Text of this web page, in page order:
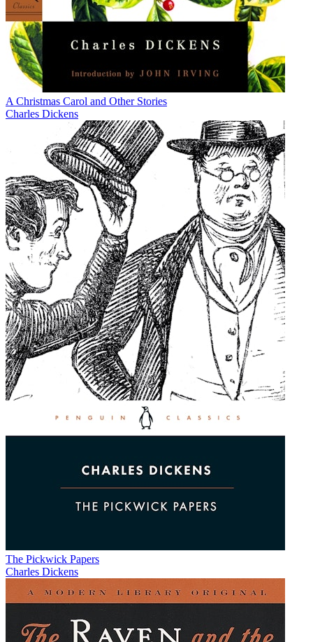
A Christmas Carol and Other Stories
Charles Dickens
The Pickwick Papers
Charles Dickens